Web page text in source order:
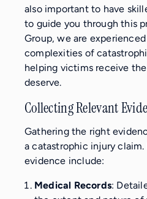
also important to have
to guide you through this
Group, we are
complexities of
helping victims receive
deserve.
Collecting Relevant
Gathering the right
a catastrophic injury
evidence include:
Medical Records: